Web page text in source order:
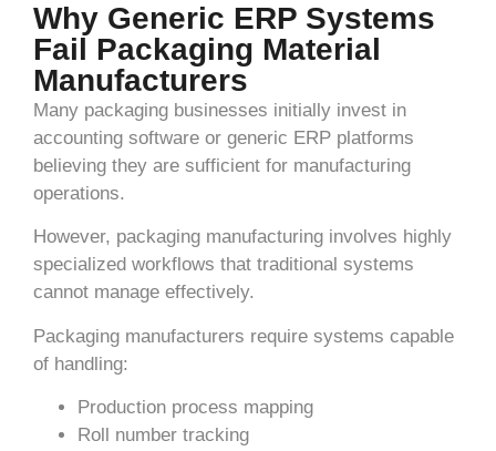
Why Generic ERP Systems
Fail Packaging Material
Manufacturers
Many packaging businesses initially invest in
accounting software or generic ERP platforms
believing they are sufficient for manufacturing
operations.
However, packaging manufacturing involves highly
specialized workflows that traditional systems
cannot manage effectively.
Packaging manufacturers require systems capable
of handling:
Production process mapping
Roll number tracking